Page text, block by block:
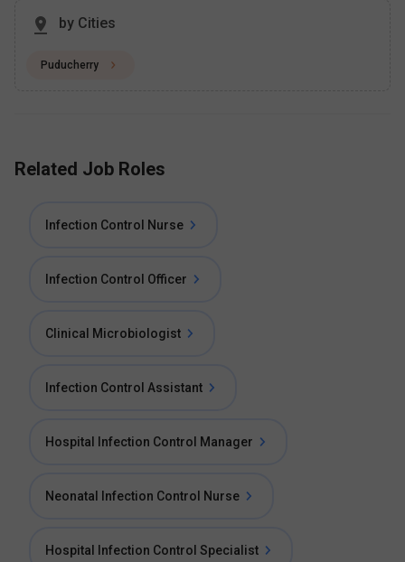
by Cities
Puducherry
Related Job Roles
Infection Control Nurse
Infection Control Officer
Clinical Microbiologist
Infection Control Assistant
Hospital Infection Control Manager
Neonatal Infection Control Nurse
Hospital Infection Control Specialist